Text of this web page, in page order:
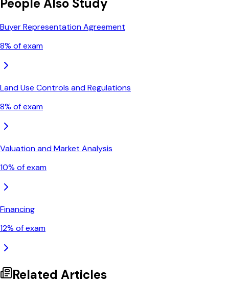
People Also Study
Buyer Representation Agreement
8% of exam
Land Use Controls and Regulations
8% of exam
Valuation and Market Analysis
10% of exam
Financing
12% of exam
Related Articles